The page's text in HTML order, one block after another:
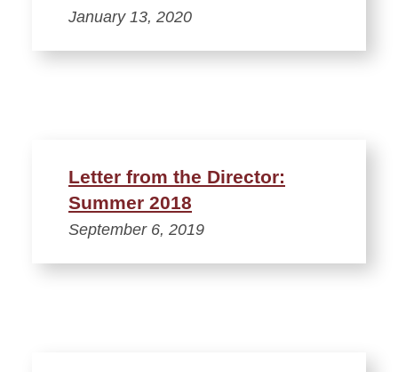
January 13, 2020
Letter from the Director:
Summer 2018
September 6, 2019